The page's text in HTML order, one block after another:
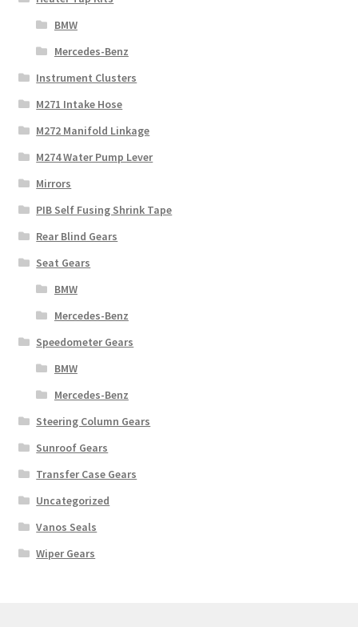
BMW
Mercedes-Benz
Instrument Clusters
M271 Intake Hose
M272 Manifold Linkage
M274 Water Pump Lever
Mirrors
PIB Self Fusing Shrink Tape
Rear Blind Gears
Seat Gears
BMW
Mercedes-Benz
Speedometer Gears
BMW
Mercedes-Benz
Steering Column Gears
Sunroof Gears
Transfer Case Gears
Uncategorized
Vanos Seals
Wiper Gears